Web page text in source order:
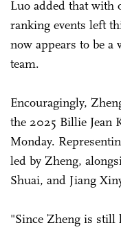
Luo added that with
ranking events left
now appears to be a
team.
Encouragingly,
the 2025 Billie Jean
Monday.
led by Zheng,
Shuai, and Jiang
"Since Zheng is still